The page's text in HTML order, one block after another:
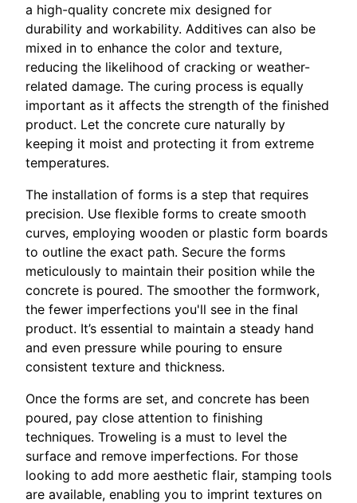
a high-quality concrete mix designed for
durability and workability. Additives can also be
mixed in to enhance the color and texture,
reducing the likelihood of cracking or weather-
related damage. The curing process is equally
important as it affects the strength of the finished
product. Let the concrete cure naturally by
keeping it moist and protecting it from extreme
temperatures.
The installation of forms is a step that requires
precision. Use flexible forms to create smooth
curves, employing wooden or plastic form boards
to outline the exact path. Secure the forms
meticulously to maintain their position while the
concrete is poured. The smoother the formwork,
the fewer imperfections you'll see in the final
product. It’s essential to maintain a steady hand
and even pressure while pouring to ensure
consistent texture and thickness.
Once the forms are set, and concrete has been
poured, pay close attention to finishing
techniques. Troweling is a must to level the
surface and remove imperfections. For those
looking to add more aesthetic flair, stamping tools
are available, enabling you to imprint textures on